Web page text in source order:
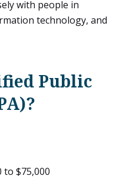
with people in
technology, and
Public
to $75,000